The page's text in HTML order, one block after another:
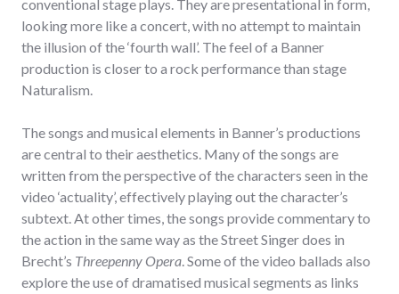
conventional stage plays. They are presentational in form,
looking more like a concert, with no attempt to maintain
the illusion of the ‘fourth wall’. The feel of a Banner
production is closer to a rock performance than stage
Naturalism.
The songs and musical elements in Banner’s productions
are central to their aesthetics. Many of the songs are
written from the perspective of the characters seen in the
video ‘actuality’, effectively playing out the character’s
subtext. At other times, the songs provide commentary to
the action in the same way as the Street Singer does in
Brecht’s Threepenny Opera. Some of the video ballads also
explore the use of dramatised musical segments as links